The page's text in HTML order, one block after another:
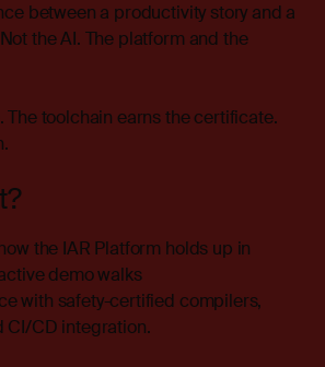
between a productivity story and a
the AI. The platform and the
The toolchain earns the certificate.
the IAR Platform holds up in
demowalks
with safety-certified compilers,
CI/CD integration.